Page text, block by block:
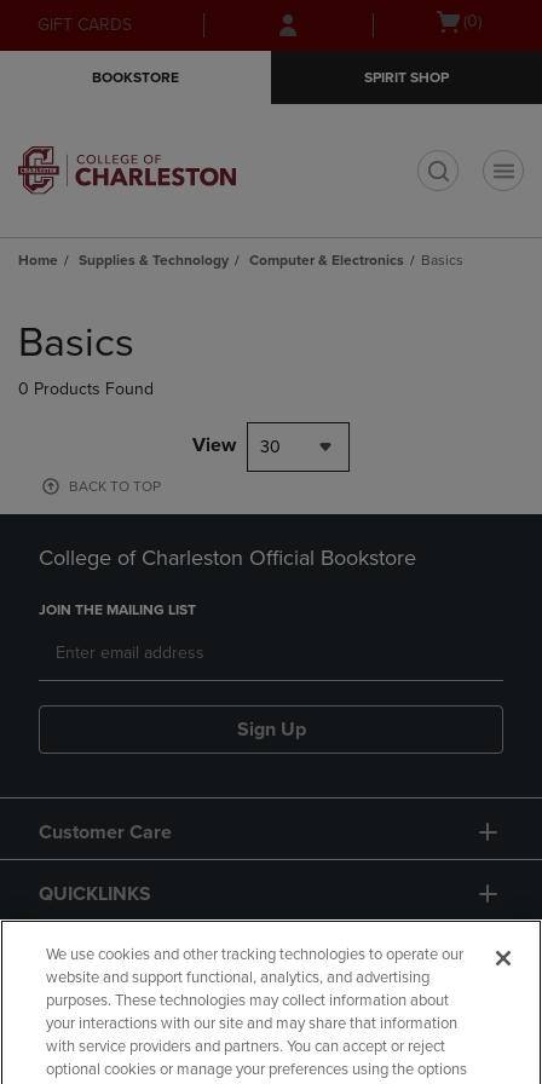
Skip
to
Skip
to
menu
GIFT CARDS
Open(0)
BOOKSTORE SPIRIT SHOP
Home Supplies & Technology Computer & Electronics Basics
products
Basics
0 Products Found
View 30
BACK TO TOP
College of Charleston Official Bookstore
JOIN THE MAILING LIST
Sign Up
Customer Care
QUICKLINKS
GIFT CARD
We use cookies and other tracking technologies to operate our
website and support functional, analytics, and advertising
purposes. These technologies may collect information about
your interactions with our site and may share that information
with service providers and partners. You can accept or reject
optional cookies or manage your preferences using the options